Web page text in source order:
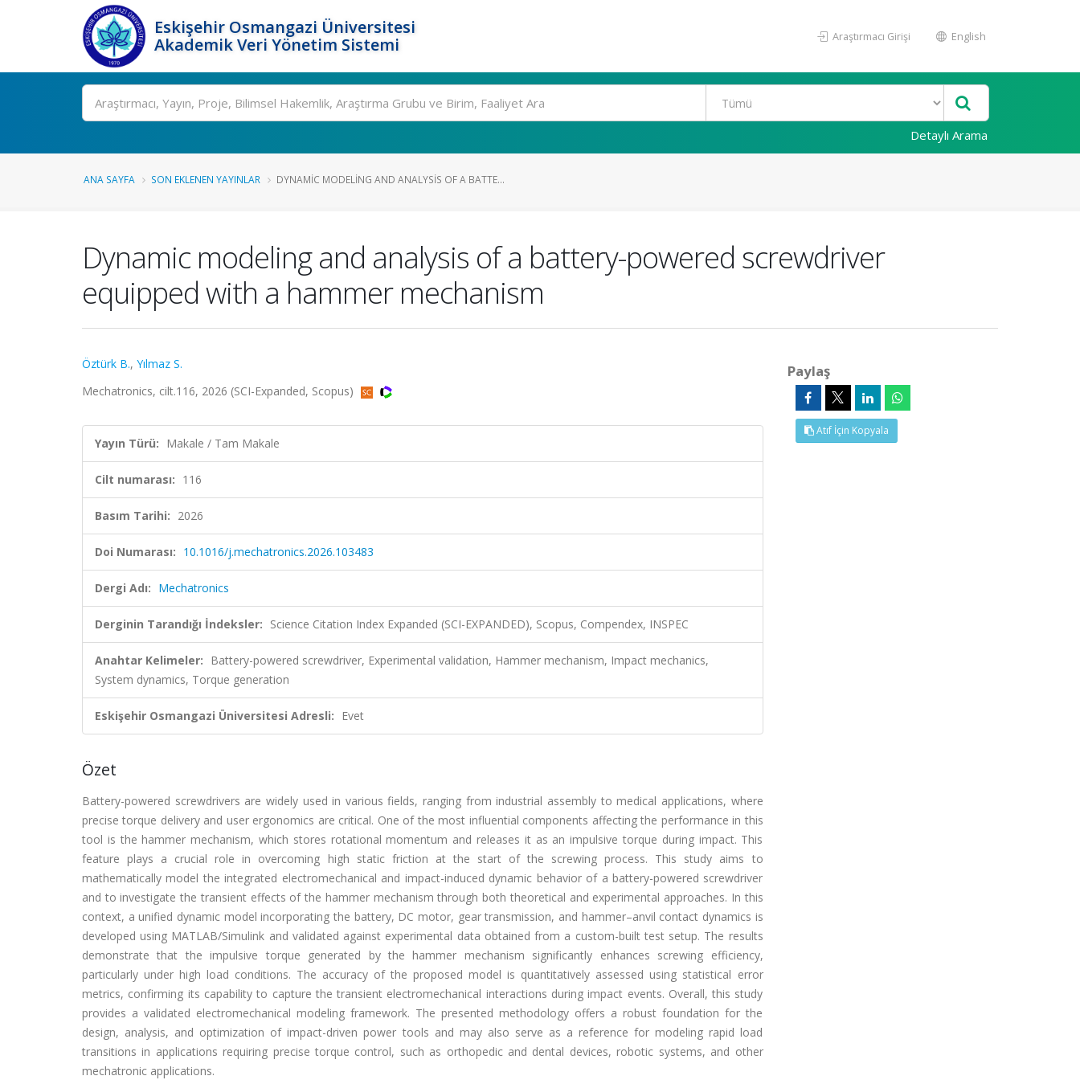
Eskişehir Osmangazi Üniversitesi
Akademik Veri Yönetim Sistemi
Araştırmacı Girişi English
Ara
Detaylı Arama
ANA SAYFA SON EKLENEN YAYINLAR DYNAMIC MODELING AND ANALYSIS OF A BATTE...
Dynamic modeling and analysis of a battery-powered screwdriver
equipped with a hammer mechanism
Öztürk B., Yılmaz S.
Mechatronics, cilt.116, 2026 (SCI-Expanded, Scopus)
Yayın Türü: Makale / Tam Makale
Cilt numarası: 116
Basım Tarihi: 2026
Doi Numarası: 10.1016/j.mechatronics.2026.103483
Dergi Adı: Mechatronics
Derginin Tarandığı İndeksler: Science Citation Index Expanded (SCI-EXPANDED), Scopus, Compendex, INSPEC
Anahtar Kelimeler: Battery-powered screwdriver, Experimental validation, Hammer mechanism, Impact mechanics,
System dynamics, Torque generation
Eskişehir Osmangazi Üniversitesi Adresli: Evet
Özet
Battery-powered screwdrivers are widely used in various fields, ranging from industrial assembly to medical applications, where
precise torque delivery and user ergonomics are critical. One of the most influential components affecting the performance in this
tool is the hammer mechanism, which stores rotational momentum and releases it as an impulsive torque during impact. This
feature plays a crucial role in overcoming high static friction at the start of the screwing process. This study aims to
mathematically model the integrated electromechanical and impact-induced dynamic behavior of a battery-powered screwdriver
and to investigate the transient effects of the hammer mechanism through both theoretical and experimental approaches. In this
context, a unified dynamic model incorporating the battery, DC motor, gear transmission, and hammer–anvil contact dynamics is
developed using MATLAB/Simulink and validated against experimental data obtained from a custom-built test setup. The results
demonstrate that the impulsive torque generated by the hammer mechanism significantly enhances screwing efficiency,
particularly under high load conditions. The accuracy of the proposed model is quantitatively assessed using statistical error
metrics, confirming its capability to capture the transient electromechanical interactions during impact events. Overall, this study
provides a validated electromechanical modeling framework. The presented methodology offers a robust foundation for the
design, analysis, and optimization of impact-driven power tools and may also serve as a reference for modeling rapid load
transitions in applications requiring precise torque control, such as orthopedic and dental devices, robotic systems, and other
mechatronic applications.
Paylaş
Atıf İçin Kopyala